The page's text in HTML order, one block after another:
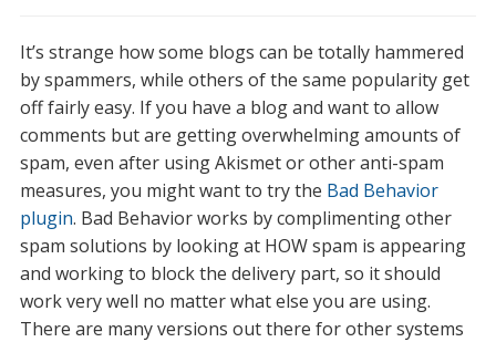
It’s strange how some blogs can be totally hammered
by spammers, while others of the same popularity get
off fairly easy. If you have a blog and want to allow
comments but are getting overwhelming amounts of
spam, even after using Akismet or other anti-spam
measures, you might want to try the Bad Behavior
plugin. Bad Behavior works by complimenting other
spam solutions by looking at HOW spam is appearing
and working to block the delivery part, so it should
work very well no matter what else you are using.
There are many versions out there for other systems